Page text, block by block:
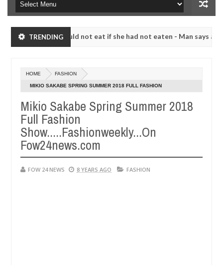
TRENDING
that I would not eat if she had not eaten - Man says after
20240
that I would not eat if she had not eaten - Man says after
neutralize bandits in Kaduna
20240
NEWS Advise them
HOME FASHION
MIKIO SAKABE SPRING SUMMER 2018 FULL FASHION
Mikio Sakabe Spring Summer 2018
Full Fashion
Show.....Fashionweekly...On
Fow24news.com
FOW 24 NEWS 8 YEARS AGO FASHION